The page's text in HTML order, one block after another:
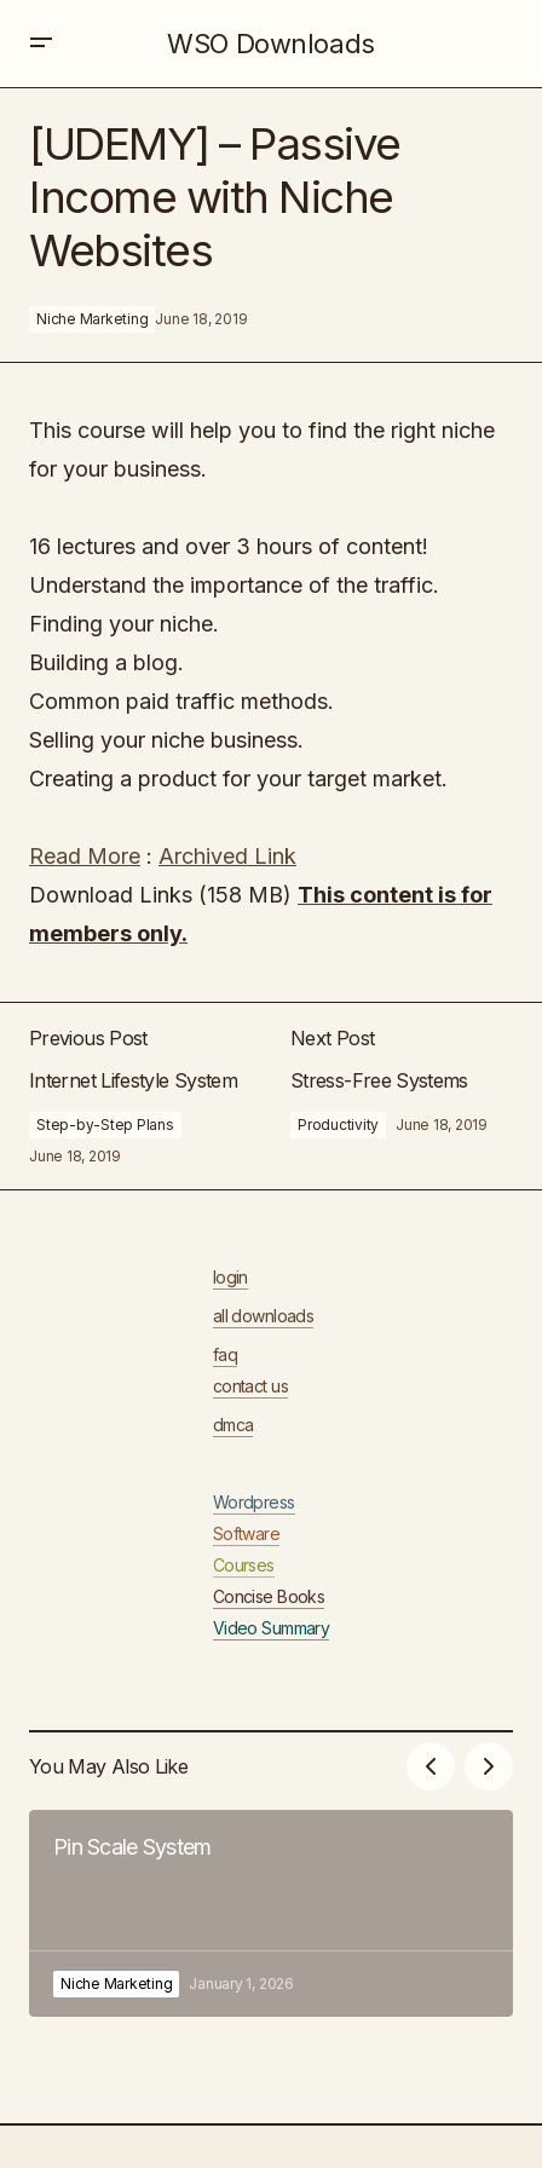
WSO Downloads
[UDEMY] – Passive
Income with Niche
Websites
Niche Marketing June 18, 2019
This course will help you to find the right niche
for your business.
16 lectures and over 3 hours of content!
Understand the importance of the traffic.
Finding your niche.
Building a blog.
Common paid traffic methods.
Selling your niche business.
Creating a product for your target market.
Read More : Archived Link
Download Links (158 MB) This content is for
members only.
Previous Post
Internet Lifestyle System
Step-by-Step Plans
June 18, 2019
Next Post
Stress-Free Systems
Productivity June 18, 2019
login
all downloads
faq
contact us
dmca
Wordpress
Software
Courses
Concise Books
Video Summary
You May Also Like
Pin Scale System
Niche Marketing January 1, 2026